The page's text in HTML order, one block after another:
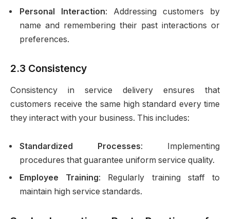
Personal Interaction: Addressing customers by
name and remembering their past interactions or
preferences.
2.3 Consistency
Consistency in service delivery ensures that
customers receive the same high standard every time
they interact with your business. This includes:
Standardized Processes: Implementing
procedures that guarantee uniform service quality.
Employee Training: Regularly training staff to
maintain high service standards.